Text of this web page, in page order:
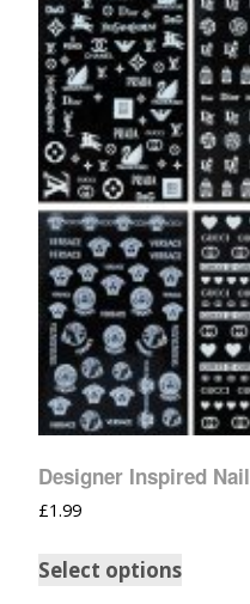
Designer Inspired
£1.99
Select options